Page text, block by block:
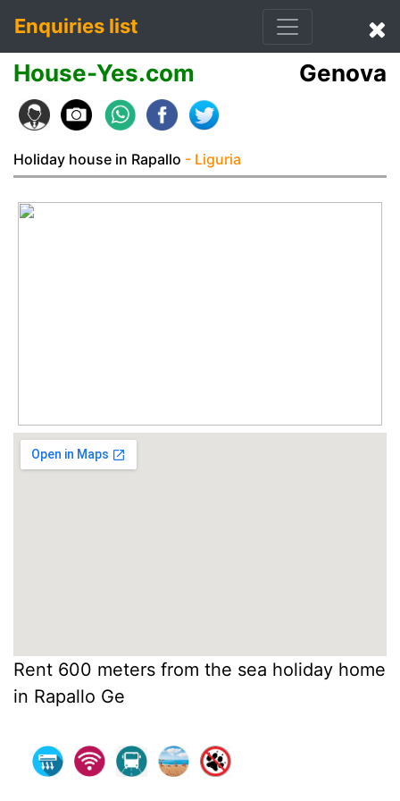
Enquiries list
House-Yes.com Genova
Holiday house in Rapallo - Liguria
Rent 600 meters from the sea holiday home
in Rapallo Ge